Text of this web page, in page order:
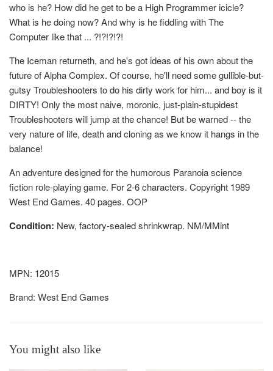
who is he? How did he get to be a High Programmer icicle?
What is he doing now? And why is he fiddling with The
Computer like that ... ?!?!?!?!
The Iceman returneth, and he's got ideas of his own about the
future of Alpha Complex. Of course, he'll need some gullible-but-
gutsy Troubleshooters to do his dirty work for him... and boy is it
DIRTY! Only the most naive, moronic, just-plain-stupidest
Troubleshooters will jump at the chance! But be warned -- the
very nature of life, death and cloning as we know it hangs in the
balance!
An adventure designed for the humorous Paranoia science
fiction role-playing game. For 2-6 characters. Copyright 1989
West End Games. 40 pages. OOP
Condition: New, factory-sealed shrinkwrap. NM/MMint
MPN: 12015
Brand: West End Games
You might also like